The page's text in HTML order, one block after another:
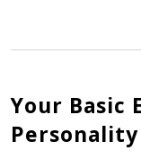
Your Basic